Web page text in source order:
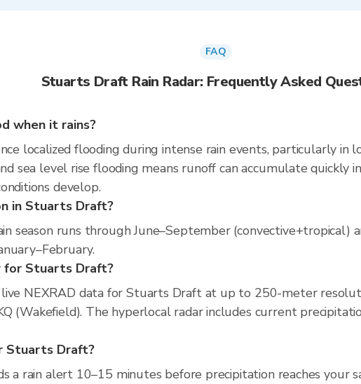
FAQ
Stuarts Draft Rain Radar: Frequently Asked
when it rains?
localized flooding during intense rain events, particularly in
sea level rise flooding means runoff can accumulate quickly
develop.
in Stuarts Draft?
season runs through June–September (convective+tropical)
for Stuarts Draft?
NEXRAD data for Stuarts Draft at up to 250-meter
(Wakefield). The hyperlocal radar includes current
Stuarts Draft?
a rain alert 10–15 minutes before precipitation reaches your